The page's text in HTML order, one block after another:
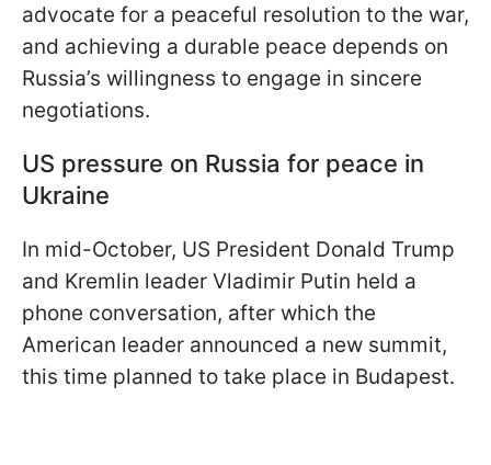
advocate for a peaceful resolution to the war,
and achieving a durable peace depends on
Russia’s willingness to engage in sincere
negotiations.
US pressure on Russia for peace in
Ukraine
In mid-October, US President Donald Trump
and Kremlin leader Vladimir Putin held a
phone conversation, after which the
American leader announced a new summit,
this time planned to take place in Budapest.